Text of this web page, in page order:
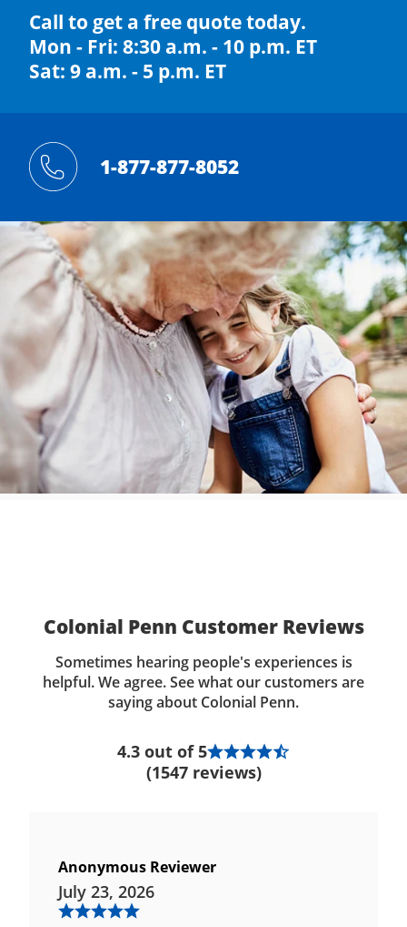
Call to get a free quote today.
Mon - Fri: 8:30 a.m. - 10 p.m. ET
Sat: 9 a.m. - 5 p.m. ET
1-877-877-8052
Colonial Penn Customer Reviews
Sometimes hearing people's experiences is
helpful. We agree. See what our customers are
saying about Colonial Penn.
4.3 out of 5
(1547 reviews)
Anonymous Reviewer
July 23, 2026